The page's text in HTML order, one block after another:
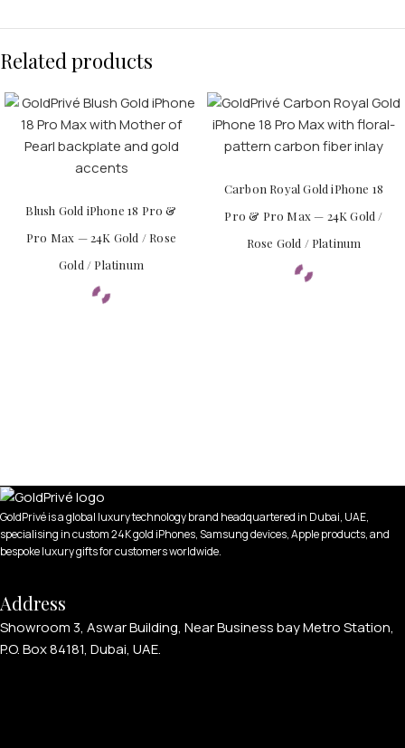
Related products
Blush Gold iPhone 18 Pro &
Pro Max — 24K Gold / Rose
Gold / Platinum
Carbon Royal Gold iPhone 18
Pro & Pro Max — 24K Gold /
Rose Gold / Platinum
GoldPrivé is a global luxury technology brand headquartered in Dubai, UAE,
specialising in custom 24K gold iPhones, Samsung devices, Apple products, and
bespoke luxury gifts for customers worldwide.
Address
Showroom 3, Aswar Building, Near Business bay Metro Station,
P.O. Box 84181, Dubai, UAE.